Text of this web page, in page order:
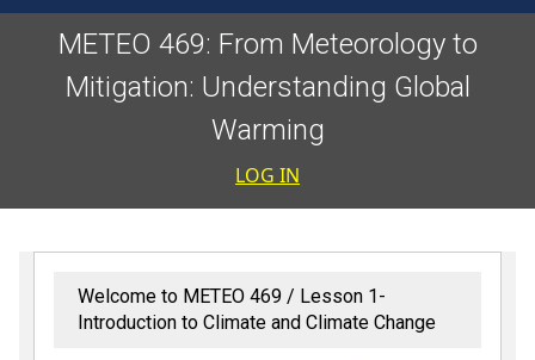
METEO 469: From Meteorology to
Mitigation: Understanding Global
Warming
User
LOG IN
Welcome to METEO 469
Lesson 1-
Introduction to Climate and Climate Change